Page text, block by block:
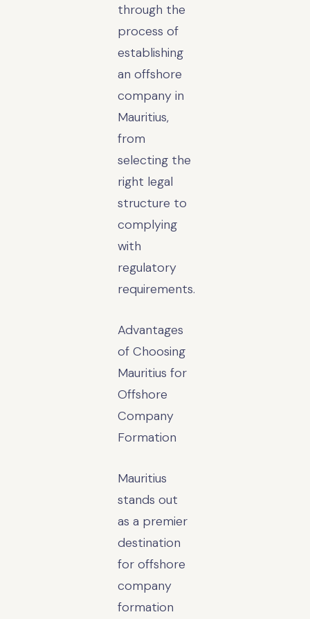
through the
process of
establishing
an offshore
company in
Mauritius,
from
selecting the
right legal
structure to
complying
with
regulatory
requirements.
Advantages
of Choosing
Mauritius for
Offshore
Company
Formation
Mauritius
stands out
as a premier
destination
for offshore
company
formation